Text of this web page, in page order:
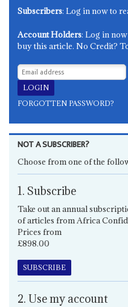
Subscribers: Log in now to
Account Holders: Log in
buy this article. No Credit?
FORGOTTEN PASSWORD?
NOT A SUBSCRIBER?
Choose from one of the
1. Subscribe
Take out an annual
of articles from Africa
Prices from
£898.00
SUBSCRIBE
2. Use my account